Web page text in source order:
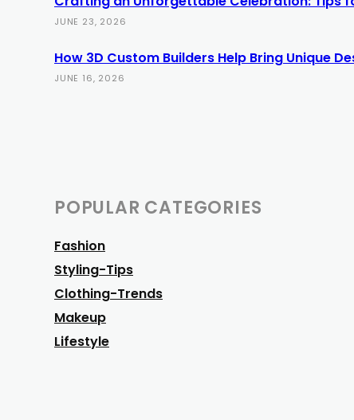
JUNE 23, 2026
How 3D Custom Builders Help Bring Unique
JUNE 16, 2026
POPULAR CATEGORIES
Fashion
Styling-Tips
Clothing-Trends
Makeup
Lifestyle